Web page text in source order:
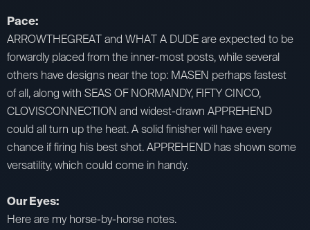
Pace:
ARROWTHEGREAT and WHAT A DUDE are expected to be
forwardly placed from the inner-most posts, while several
others have designs near the top: MASEN perhaps fastest
of all, along with SEAS OF NORMANDY, FIFTY CINCO,
CLOVISCONNECTION and widest-drawn APPREHEND
could all turn up the heat. A solid finisher will have every
chance if firing his best shot. APPREHEND has shown some
versatility, which could come in handy.
Our Eyes:
Here are my horse-by-horse notes.